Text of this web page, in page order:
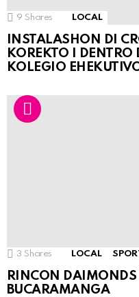
9 Shares LOCAL
INSTALASHON DI
KOREKTO I DENTRO
KOLEGIO
3 Shares LOCAL
RINCON DAIMONDS
BUCARAMANGA